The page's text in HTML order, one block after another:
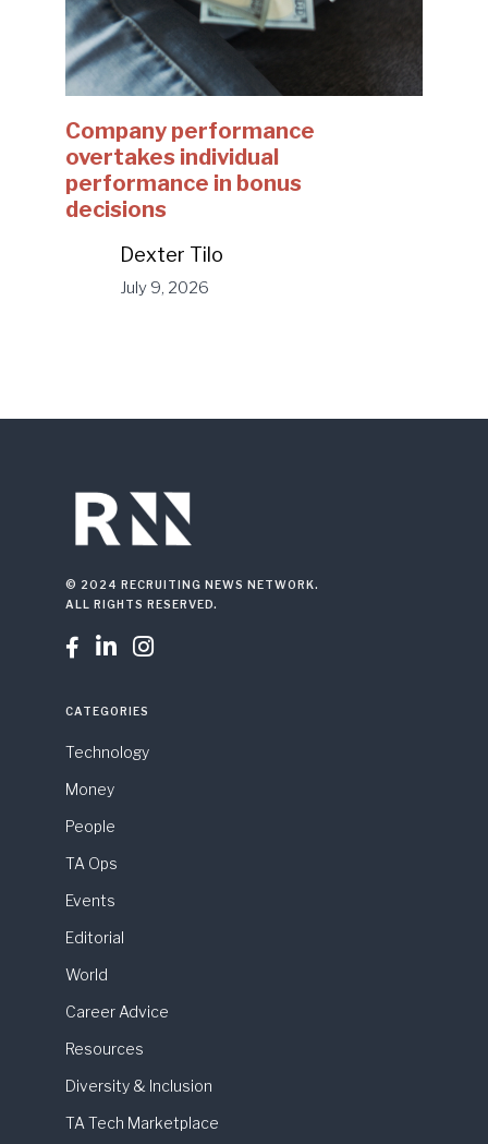
Company performance
overtakes individual
performance in bonus
decisions
Dexter Tilo
July 9, 2026
© 2024 RECRUITING NEWS NETWORK.
ALL RIGHTS RESERVED.
  
CATEGORIES
Technology
Money
People
TA Ops
Events
Editorial
World
Career Advice
Resources
Diversity & Inclusion
TA Tech Marketplace